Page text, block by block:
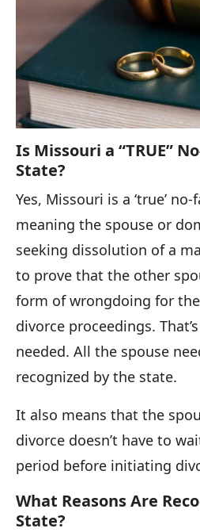
Is Missouri a “TRUE”
State?
Yes, Missouri is a ‘true’
meaning the spouse or
seeking dissolution of a
to prove that the other
form of wrongdoing for
divorce proceedings.
needed. All the spouse
recognized by the state.
It also means that the
divorce doesn’t have to
period before initiating
What Reasons Are
State?